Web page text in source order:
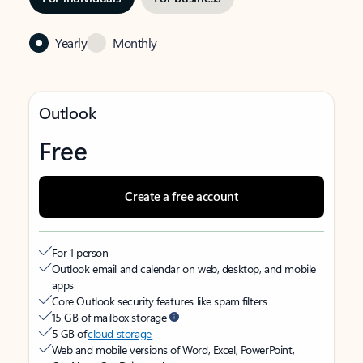
Yearly Monthly
Outlook
Free
Create a free account
For 1 person
Outlook email and calendar on web, desktop, and mobile
apps
Core Outlook security features like spam filters
15 GB of mailbox storage
5 GB ofcloud storage
Web and mobile versions of Word, Excel, PowerPoint,